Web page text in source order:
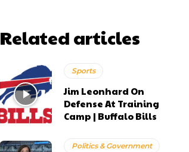
Related articles
Sports
Jim Leonhard On
Defense At Training
Camp | Buffalo Bills
Politics & Government